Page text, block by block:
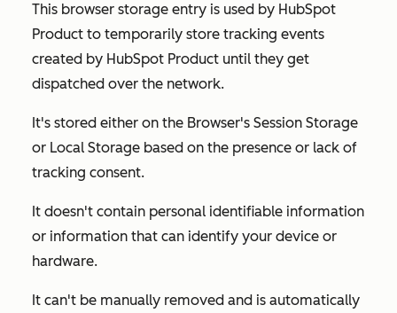
This browser storage entry is used by HubSpot
Product to temporarily store tracking events
created by HubSpot Product until they get
dispatched over the network.
It's stored either on the Browser's Session Storage
or Local Storage based on the presence or lack of
tracking consent.
It doesn't contain personal identifiable information
or information that can identify your device or
hardware.
It can't be manually removed and is automatically